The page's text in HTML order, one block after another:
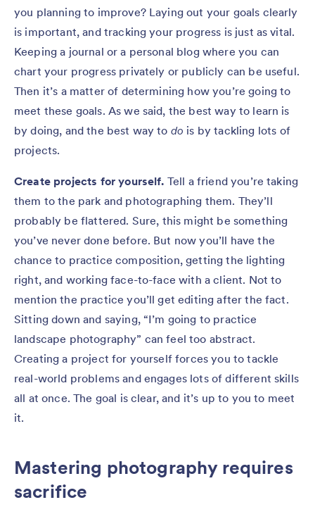
you planning to improve? Laying out your goals clearly
is important, and tracking your progress is just as vital.
Keeping a journal or a personal blog where you can
chart your progress privately or publicly can be useful.
Then it’s a matter of determining how you’re going to
meet these goals. As we said, the best way to learn is
by doing, and the best way to do is by tackling lots of
projects.
Create projects for yourself. Tell a friend you’re taking
them to the park and photographing them. They’ll
probably be flattered. Sure, this might be something
you’ve never done before. But now you’ll have the
chance to practice composition, getting the lighting
right, and working face-to-face with a client. Not to
mention the practice you’ll get editing after the fact.
Sitting down and saying, “I’m going to practice
landscape photography” can feel too abstract.
Creating a project for yourself forces you to tackle
real-world problems and engages lots of different skills
all at once. The goal is clear, and it’s up to you to meet
it.
Mastering photography requires
sacrifice